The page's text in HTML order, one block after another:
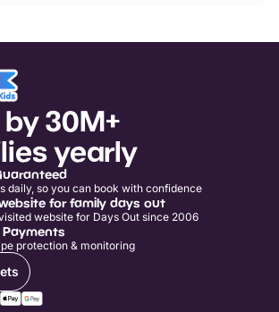
30M+
yearly
daily, so you can book with confidence
for family days out
website for Days Out since 2006
Payments
protection & monitoring